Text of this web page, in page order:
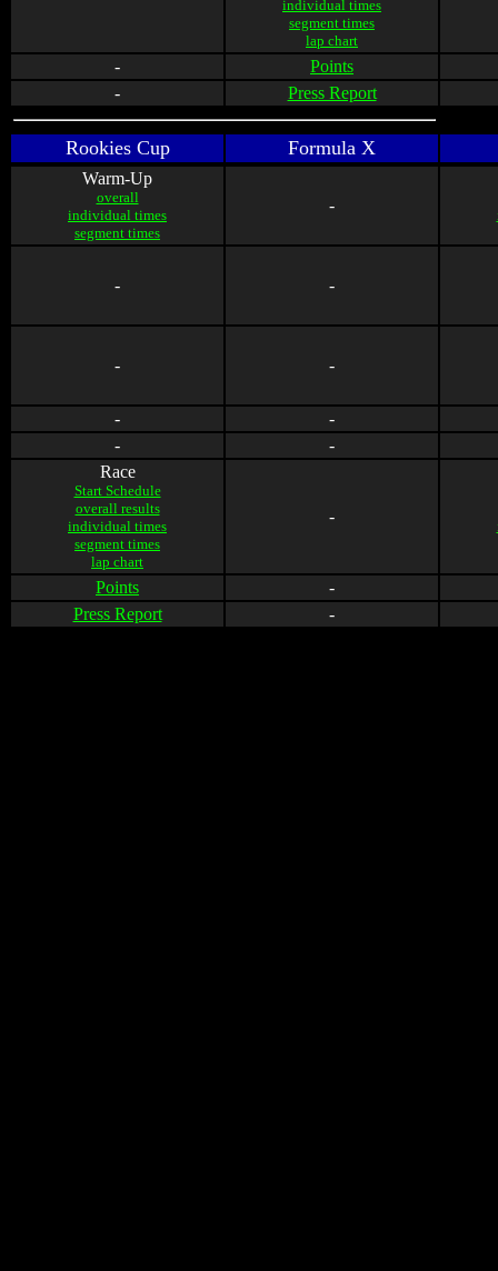
individual times
segment times
lap chart
-
Points
-
Press Report
Rookies Cup Formula X
Warm-Up
overall
individual times
segment times
-
- -
- -
-
-
-
-
Race
Start Schedule
overall results
individual times
segment times
lap chart
-
Points
-
Press Report
-